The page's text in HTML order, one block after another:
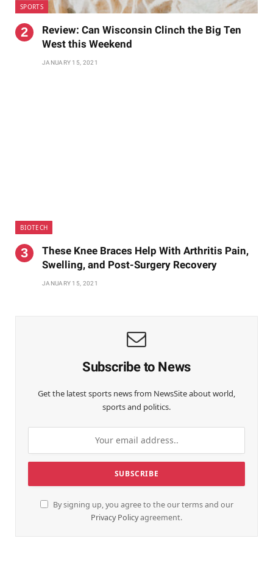
SPORTS
Review: Can Wisconsin Clinch the Big Ten
West this Weekend
JANUARY 15, 2021
BIOTECH
These Knee Braces Help With Arthritis Pain,
Swelling, and Post-Surgery Recovery
JANUARY 15, 2021
Subscribe to News
Get the latest sports news from NewsSite about world,
sports and politics.
By signing up, you agree to the our terms and our
Privacy Policyagreement.